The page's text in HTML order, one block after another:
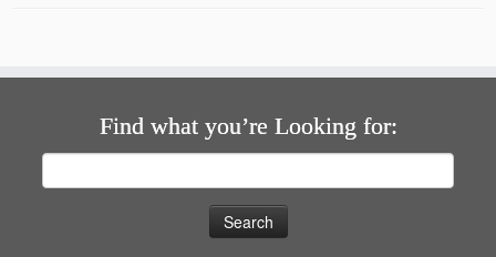
Find what you’re Looking for: